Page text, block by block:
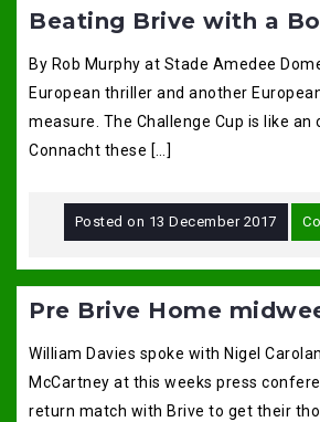
Beating Brive with a
By Rob Murphy at Stade Amedee
European thriller and another
measure. The Challenge Cup is like
Connacht these […]
Posted on 13 December 2017
Pre Brive Home
William Davies spoke with Nigel
McCartney at this weeks press
return match with Brive to get their